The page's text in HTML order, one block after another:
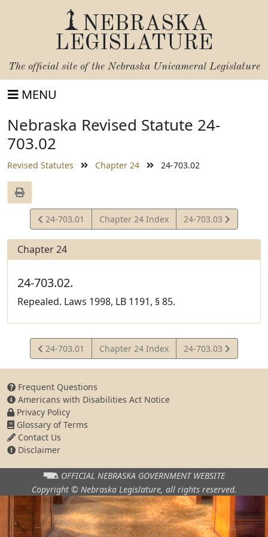
NEBRASKA
LEGISLATURE
The official site of the Nebraska Unicameral Legislature
MENU
Nebraska Revised Statute 24-
703.02
Revised Statutes Chapter 24 24-703.02
View
Statute
24-703.01 Chapter 24 Index
View
Statute
24-703.03
Chapter 24
24-703.02.
Repealed. Laws 1998, LB 1191, § 85.
View
Statute
24-703.01 Chapter 24 Index
View
Statute
24-703.03
Frequent Questions
Americans with Disabilities Act Notice
Privacy Policy
Glossary of Terms
Contact Us
Disclaimer
OFFICIAL NEBRASKA GOVERNMENT WEBSITE
Copyright © Nebraska Legislature, all rights reserved.